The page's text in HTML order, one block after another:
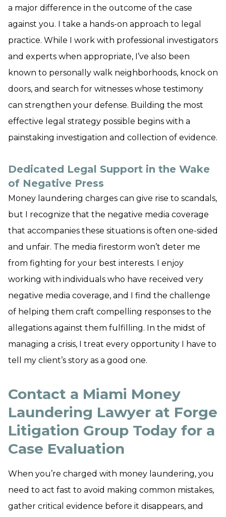
a major difference in the outcome of the case
against you. I take a hands-on approach to legal
practice. While I work with professional investigators
and experts when appropriate, I’ve also been
known to personally walk neighborhoods, knock on
doors, and search for witnesses whose testimony
can strengthen your defense. Building the most
effective legal strategy possible begins with a
painstaking investigation and collection of evidence.
Dedicated Legal Support in the Wake
of Negative Press
Money laundering charges can give rise to scandals,
but I recognize that the negative media coverage
that accompanies these situations is often one-sided
and unfair. The media firestorm won’t deter me
from fighting for your best interests. I enjoy
working with individuals who have received very
negative media coverage, and I find the challenge
of helping them craft compelling responses to the
allegations against them fulfilling. In the midst of
managing a crisis, I treat every opportunity I have to
tell my client’s story as a good one.
Contact a Miami Money
Laundering Lawyer at Forge
Litigation Group Today for a
Case Evaluation
When you’re charged with money laundering, you
need to act fast to avoid making common mistakes,
gather critical evidence before it disappears, and